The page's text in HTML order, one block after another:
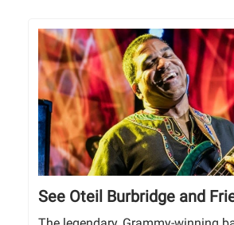
See Oteil Burbridge and